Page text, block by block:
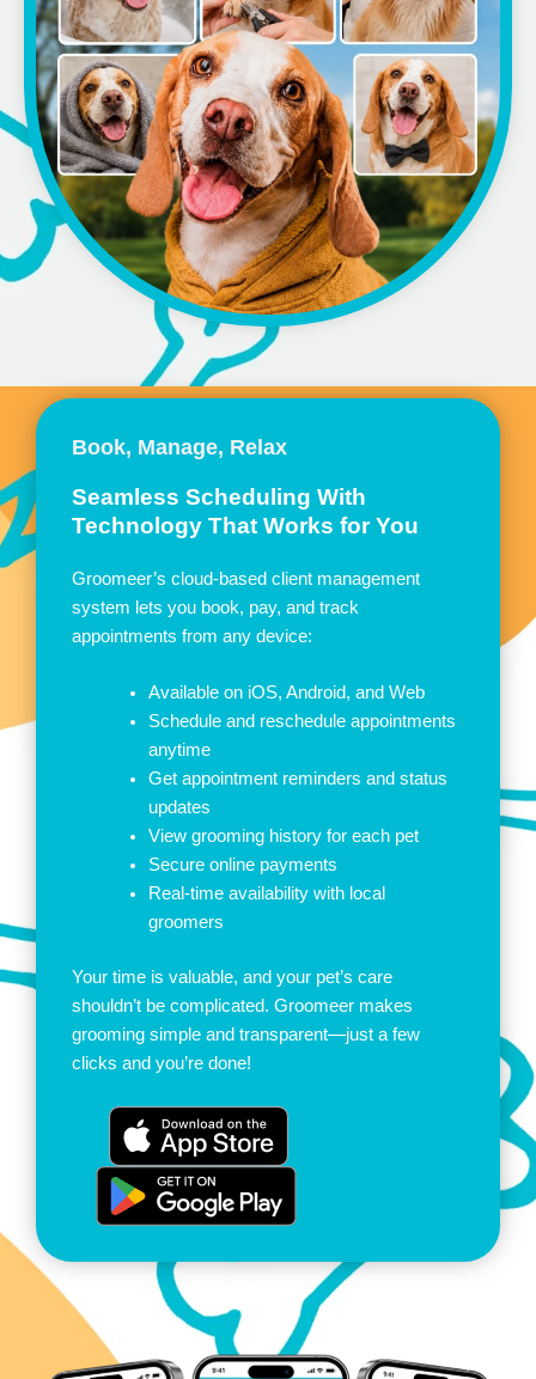
Book, Manage, Relax
Seamless Scheduling With
Technology That Works for You
Groomeer’s cloud-based client management
system lets you book, pay, and track
appointments from any device:
Available on iOS, Android, and Web
Schedule and reschedule appointments
anytime
Get appointment reminders and status
updates
View grooming history for each pet
Secure online payments
Real-time availability with local
groomers
Your time is valuable, and your pet’s care
shouldn’t be complicated. Groomeer makes
grooming simple and transparent—just a few
clicks and you’re done!